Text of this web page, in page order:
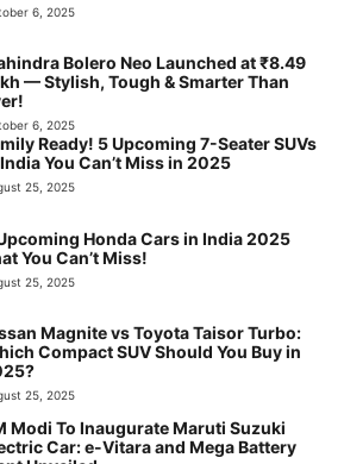
6, 2025
Bolero Neo Launched at ₹8.49
— Stylish, Tough & Smarter Than
6, 2025
Ready! 5 Upcoming 7-Seater SUVs
You Can’t Miss in 2025
25, 2025
Honda Cars in India 2025
You Can’t Miss!
25, 2025
Magnite vs Toyota Taisor Turbo:
Compact SUV Should You Buy in
25, 2025
Modi To Inaugurate Maruti Suzuki
Car: e-Vitara and Mega Battery